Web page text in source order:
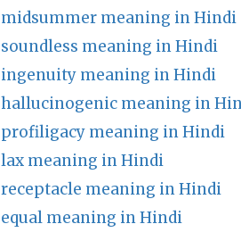
midsummer meaning in Hindi
soundless meaning in Hindi
ingenuity meaning in Hindi
hallucinogenic meaning in
profiligacy meaning in Hindi
lax meaning in Hindi
receptacle meaning in Hindi
equal meaning in Hindi